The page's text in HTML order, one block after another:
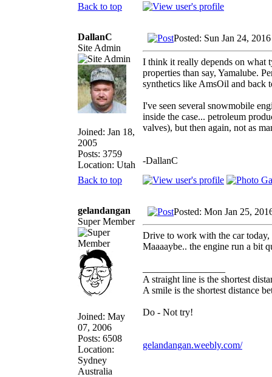
Back to top
DallanC
Site Admin
Joined: Jan 18,
2005
Posts: 3759
Location: Utah
Posted: Sun Jan 24,
I think it really depends on what
properties than say, Yamalube.
synthetics like AmsOil and back
I've seen several snowmobile
inside the case... petroleum
valves), but then again, not as
-DallanC
Back to top
gelandangan
Super Member
Joined: May
07, 2006
Posts: 6508
Location:
Sydney
Australia
Posted: Mon Jan 25,
Drive to work with the car
Maaaaybe.. the engine run a bit
A straight line is the shortest
A smile is the shortest distance
Do - Not try!
gelandangan.weebly.com/